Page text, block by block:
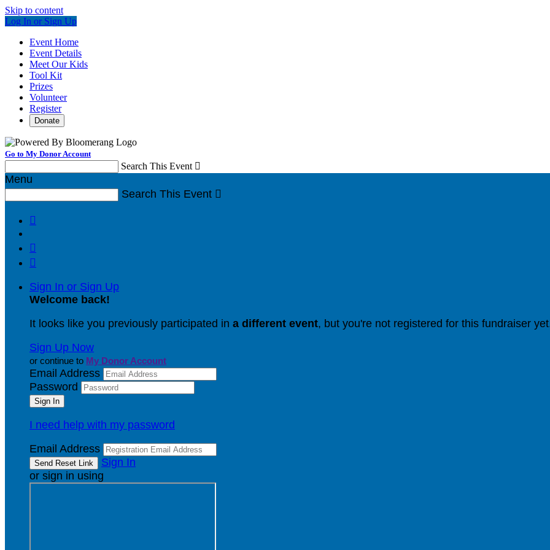
Skip to content
Log In or Sign Up
Event Home
Event Details
Meet Our Kids
Tool Kit
Prizes
Volunteer
Register
Donate
Go to My Donor Account
Search This Event 
Menu
Search This Event 



Sign In or Sign Up
Welcome back!
It looks like you previously participated in a different event, but you're not registered for this fundraiser
Sign Up Now
or continue to My Donor Account
Email Address
Password
I need help with my password
Email Address
Sign In
or sign in using